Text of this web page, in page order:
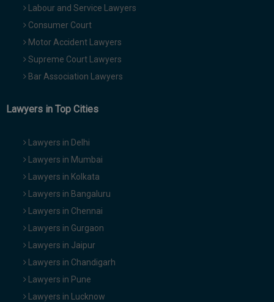
Labour and Service Lawyers
Consumer Court
Motor Accident Lawyers
Supreme Court Lawyers
Bar Association Lawyers
Lawyers in Top Cities
Lawyers in Delhi
Lawyers in Mumbai
Lawyers in Kolkata
Lawyers in Bangaluru
Lawyers in Chennai
Lawyers in Gurgaon
Lawyers in Jaipur
Lawyers in Chandigarh
Lawyers in Pune
Lawyers in Lucknow